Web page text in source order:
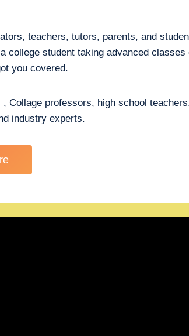
teachers, tutors, parents, and
student taking advanced classes
you covered.
Collage professors, high school
industry experts.